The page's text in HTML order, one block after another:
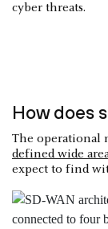
cyber threats.
How does
The operational
defined wide
expect to find